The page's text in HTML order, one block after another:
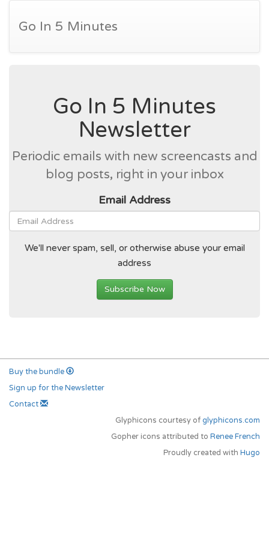
Go In 5 Minutes
Go In 5 Minutes
Newsletter
Periodic emails with new screencasts and
blog posts, right in your inbox
Email Address
We'll never spam, sell, or otherwise abuse your email
address
Subscribe Now
Buy the bundle
Sign up for the Newsletter
Contact
Glyphicons courtesy ofglyphicons.com
Gopher icons attributed to Renee French
Proudly created with Hugo